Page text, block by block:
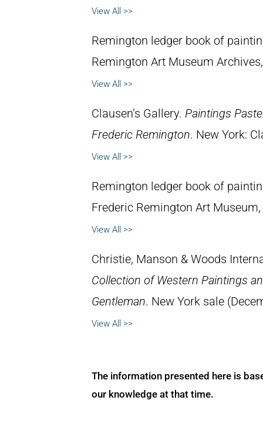
View All >>
Remington ledger book of
Remington Art Museum
View All >>
Clausen’s Gallery. Paintings
Frederic Remington. New York:
View All >>
Remington ledger book of
Frederic Remington Art
View All >>
Christie, Manson & Woods
Collection of Western Paintings
Gentleman. New York sale
View All >>
The information presented here is
our knowledge at that time.